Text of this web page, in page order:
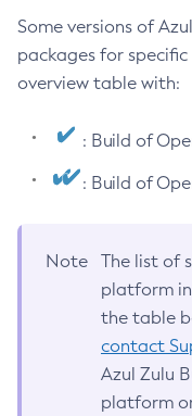
Some versions of
packages for
overview table with:
: Build of
: Build of
Note
The list of
platform
the table
contact
Azul Zulu
platform